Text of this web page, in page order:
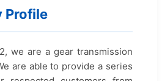
Profile
we are a gear transmission
are able to provide a series